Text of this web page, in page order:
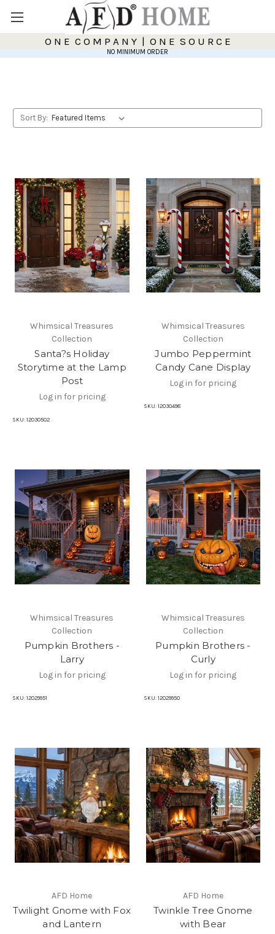
O N E C O M P A N Y | O N E S O U R C E
NO MINIMUM ORDER
Sort By:
Whimsical Treasures
Collection
Santa?s Holiday
Storytime at the Lamp
Post
Log in for pricing
SKU: 12030502
Whimsical Treasures
Collection
Jumbo Peppermint
Candy Cane Display
Log in for pricing
SKU: 12030498
Whimsical Treasures
Collection
Pumpkin Brothers -
Larry
Log in for pricing
SKU: 12029951
Whimsical Treasures
Collection
Pumpkin Brothers -
Curly
Log in for pricing
SKU: 12029950
AFD Home
Twilight Gnome with Fox
and Lantern
AFD Home
Twinkle Tree Gnome
with Bear